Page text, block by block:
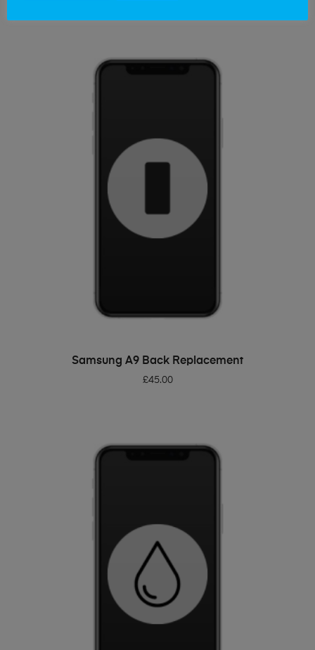
ADD TO BASKET
Samsung A9 Back Replacement
£45.00